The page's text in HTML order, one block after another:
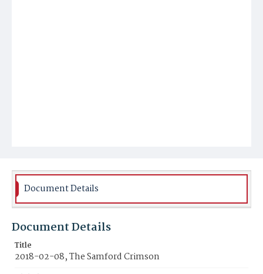
Document Details
Document Details
Title
2018-02-08, The Samford Crimson